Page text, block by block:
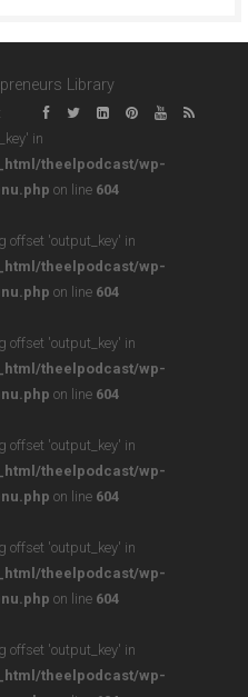
Library
in
theelpodcast/wp-
on line 604
offset 'output_key' in
theelpodcast/wp-
on line 604
offset 'output_key' in
theelpodcast/wp-
on line 604
offset 'output_key' in
theelpodcast/wp-
on line 604
offset 'output_key' in
theelpodcast/wp-
on line 604
offset 'output_key' in
theelpodcast/wp-